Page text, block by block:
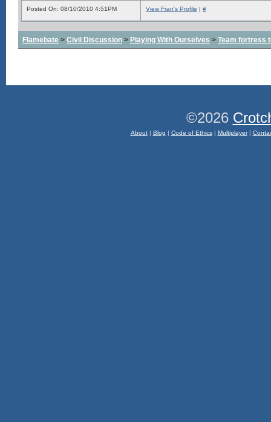
Posted On: 08/10/2010 4:51PM View Fran's Profile | #
Flamebate > Civil Discussion > Playing With Ourselves > Team fortress
©2026
About| Blog | Code of Ethics| Multiplayer|